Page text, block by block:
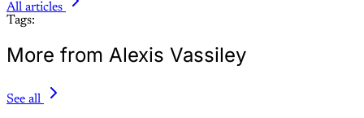
All articles
Tags:
More from Alexis Vassiley
See all